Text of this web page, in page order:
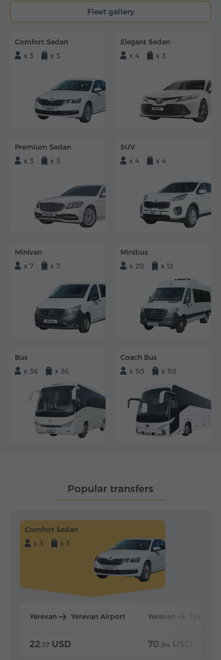
Fleet gallery
Comfort Sedan
x 3
x 3
Elegant Sedan
x 4
x 3
Premium Sedan
x 3
x 3
SUV
x 4
x 4
Minivan
x 7
x 7
Minibus
x 20
x 12
Bus
x 36
x 36
Coach Bus
x 50
x 50
Popular transfers
Comfort Sedan
x 3
x 3
Yerevan Yerevan Airport
22.17 USD
Yerevan
70.94 USD